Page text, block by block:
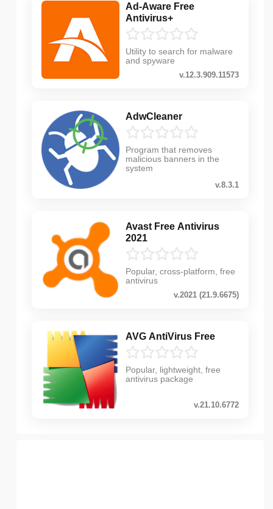
Ad-Aware Free
Antivirus+
Utility to search for malware
and spyware
v.12.3.909.11573
AdwCleaner
Program that removes
malicious banners in the
system
v.8.3.1
Avast Free Antivirus
2021
Popular, cross-platform, free
antivirus
v.2021 (21.9.6675)
AVG AntiVirus Free
Popular, lightweight, free
antivirus package
v.21.10.6772